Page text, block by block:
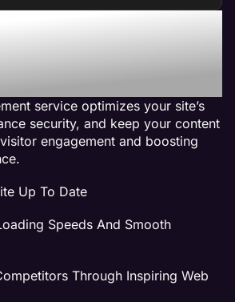
a Website
Service Do
service optimizes your site’s
security, and keep your content
engagement and boosting
Up To Date
Speeds And Smooth
Through Inspiring Web